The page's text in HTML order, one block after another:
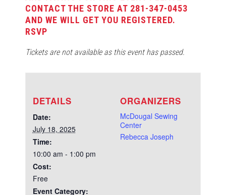
CONTACT THE STORE AT 281-347-0453
AND WE WILL GET YOU REGISTERED.
DETAILS
Date:
July 18, 2025
Time:
10:00 am - 1:00 pm
Cost:
Free
Event Category:
ORGANIZERS
McDougal Sewing
Center
Rebecca Joseph
RSVP
Tickets are not available as this event has passed.